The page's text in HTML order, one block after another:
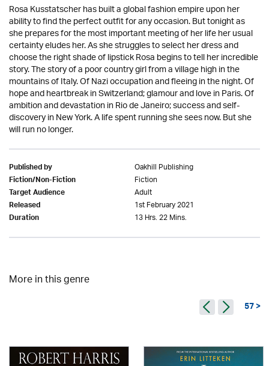
Rosa Kusstatscher has built a global fashion empire upon her
ability to find the perfect outfit for any occasion. But tonight as
she prepares for the most important meeting of her life her usual
certainty eludes her. As she struggles to select her dress and
choose the right shade of lipstick Rosa begins to tell her incredible
story. The story of a poor country girl from a village high in the
mountains of Italy. Of Nazi occupation and fleeing in the night. Of
hope and heartbreak in Switzerland; glamour and love in Paris. Of
ambition and devastation in Rio de Janeiro; success and self-
discovery in New York. A life spent running she sees now. But she
will run no longer.
Published by Oakhill Publishing
Fiction/Non-Fiction Fiction
Target Audience Adult
Released 1st February 2021
Duration 13 Hrs. 22 Mins.
More in this genre
57 >